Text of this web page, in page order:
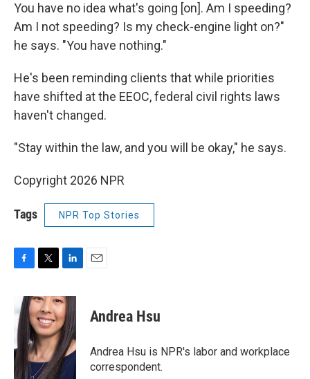
You have no idea what's going [on]. Am I speeding?
Am I not speeding? Is my check-engine light on?"
he says. "You have nothing."
He's been reminding clients that while priorities
have shifted at the EEOC, federal civil rights laws
haven't changed.
"Stay within the law, and you will be okay," he says.
Copyright 2026 NPR
Tags NPR Top Stories
e
b
o
o
k
i
t
t
e
r
n
k
e
d
I
n
Andrea Hsu
Andrea Hsu is NPR's labor and workplace
correspondent.